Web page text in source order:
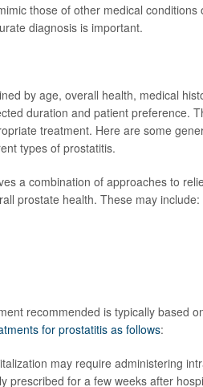
those of other medical
diagnosis is important.
by age, overall health, medical
duration and patient preference.
treatment. Here are some
types of prostatitis.
a combination of approaches to
prostate health. These may include:
recommended is typically based
for prostatitis as follows:
may require administering
prescribed for a few weeks after